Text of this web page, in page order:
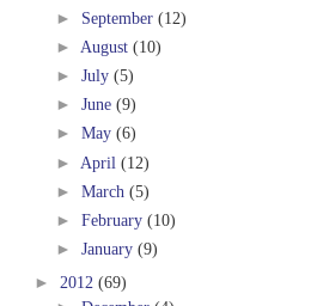
► September (12)
► August (10)
► July (5)
► June (9)
► May (6)
► April (12)
► March (5)
► February (10)
► January (9)
► 2012 (69)